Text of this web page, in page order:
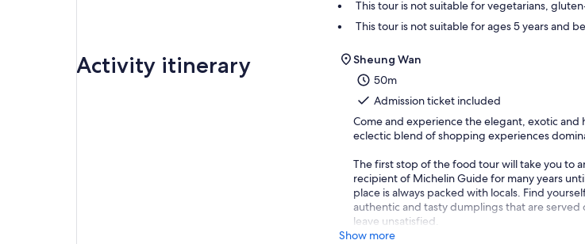
This tour is not suitable for vegetarians,
This tour is not suitable for ages 5 years and
Activity itinerary
Sheung Wan
50m
Admission ticket included
Come and experience the elegant, exotic
eclectic blend of shopping experiences
The first stop of the food tour will take you to
recipient of Michelin Guide for many years
place is always packed with locals. Find
authentic and tasty dumplings that are
leave unsatisfied.
Show more